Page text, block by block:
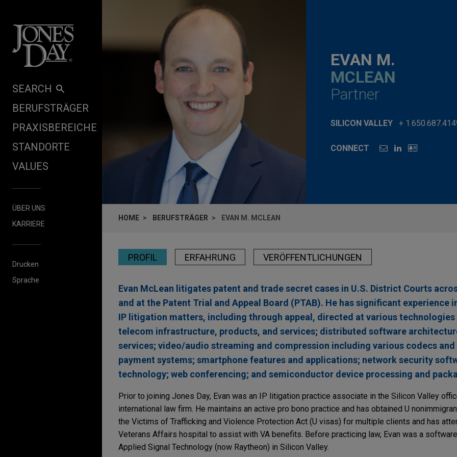
SEARCH
BERUFSTRÄGER
PRAXISBEREICHE
STANDORTE
VALUES
ÜBER UNS
KARRIERE
Drucken
Sprache
EVAN M.
MCLEAN
Partner
SILICON VALLEY +
CONNECT
HOME BERUFSTRÄGER EVAN M. MCLEAN
PROFIL ERFAHRUNG VERÖFFENTLICHUNGEN
Evan McLean litigates patent and trade secret cases in U.S. District Courts
and at the Patent Trial and Appeal Board (PTAB). He has significant experience
IP litigation matters, including through appeal, directed at various technologies
telecom infrastructure, products, and services; distributed software
services; video/audio streaming and compression including various codecs
payment systems; smartphone features and applications; network security
technology; web conferencing; and semiconductor device processing and
Prior to joining Jones Day, Evan was an IP litigation practice associate in the Silicon Valley
international law firm. He maintains an active pro bono practice and has obtained U
the Victims of Trafficking and Violence Protection Act (U visas) for multiple clients and has
Veterans Affairs hospital to assist with VA benefits. Before practicing law, Evan was a
Applied Signal Technology (now Raytheon) in Silicon Valley.